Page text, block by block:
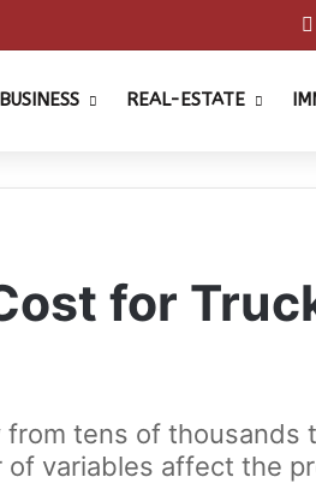
BUSINESS REAL-ESTATE
for
tens of thousands
variables affect the